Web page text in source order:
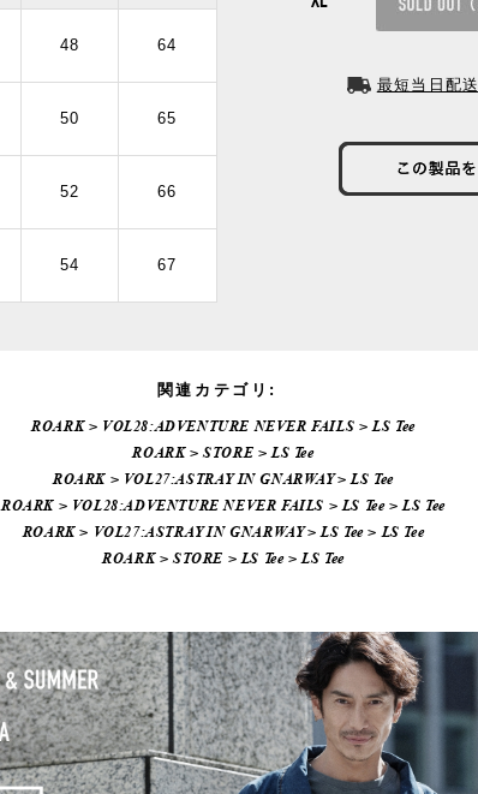
48 64
50 65
52 66
54 67
最短当日配送
関連カテゴリ:
ROARK> VOL28:ADVENTURE NEVER FAILS >LS Tee
ROARK>STORE >LS Tee
ROARK> VOL27:ASTRAY IN GNARWAY>LS Tee
ROARK > VOL28:ADVENTURE NEVER FAILS >LS Tee>LS Tee
ROARK> VOL27:ASTRAY IN GNARWAY>LS Tee>LS Tee
ROARK>STORE >LS Tee>LS Tee